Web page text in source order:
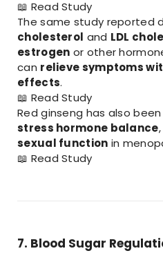
📖 Read Study
The same study reported
cholesterol and LDL
estrogen or other
can relieve symptoms
effects.
📖 Read Study
Red ginseng has also
stress hormone balance,
sexual function in
📖 Read Study
7. Blood Sugar